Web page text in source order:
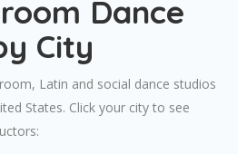
Dance
City
Latin and social dance studios
States. Click your city to see